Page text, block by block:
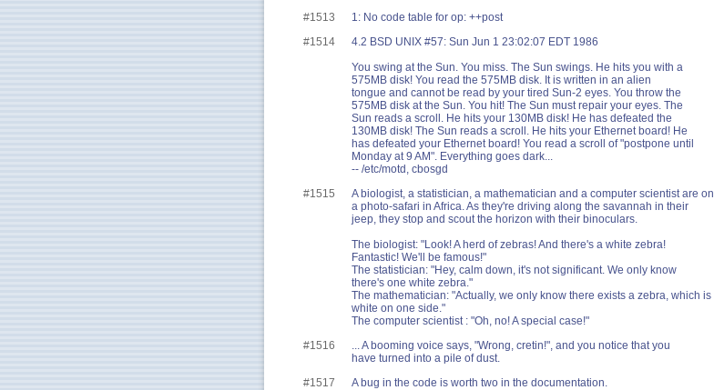
#1513
1: No code table for op: ++post
#1514
4.2 BSD UNIX #57: Sun Jun 1 23:02:07 EDT 1986
You swing at the Sun. You miss. The Sun swings. He hits you with a
575MB disk! You read the 575MB disk. It is written in an alien
tongue and cannot be read by your tired Sun-2 eyes. You throw the
575MB disk at the Sun. You hit! The Sun must repair your eyes. The
Sun reads a scroll. He hits your 130MB disk! He has defeated the
130MB disk! The Sun reads a scroll. He hits your Ethernet board! He
has defeated your Ethernet board! You read a scroll of "postpone until
Monday at 9 AM". Everything goes dark...
-- /etc/motd, cbosgd
#1515
A biologist, a statistician, a mathematician and a computer scientist are on
a photo-safari in Africa. As they're driving along the savannah in their
jeep, they stop and scout the horizon with their binoculars.
The biologist: "Look! A herd of zebras! And there's a white zebra!
Fantastic! We'll be famous!"
The statistician: "Hey, calm down, it's not significant. We only know
there's one white zebra."
The mathematician: "Actually, we only know there exists a zebra, which is
white on one side."
The computer scientist : "Oh, no! A special case!"
#1516
... A booming voice says, "Wrong, cretin!", and you notice that you
have turned into a pile of dust.
#1517
A bug in the code is worth two in the documentation.